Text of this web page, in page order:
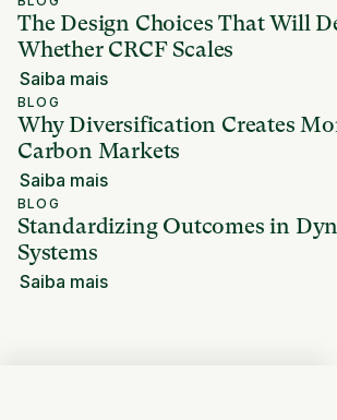
The Design Choices That Will
Whether CRCF Scales
Saiba mais
BLOG
Why Diversification Creates
Carbon Markets
Saiba mais
BLOG
Standardizing Outcomes in
Systems
Saiba mais